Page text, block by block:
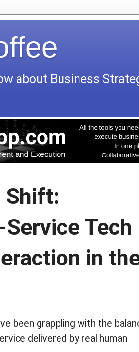
about Business
Shift:
Tech
in
been grappling with the
delivered by real human